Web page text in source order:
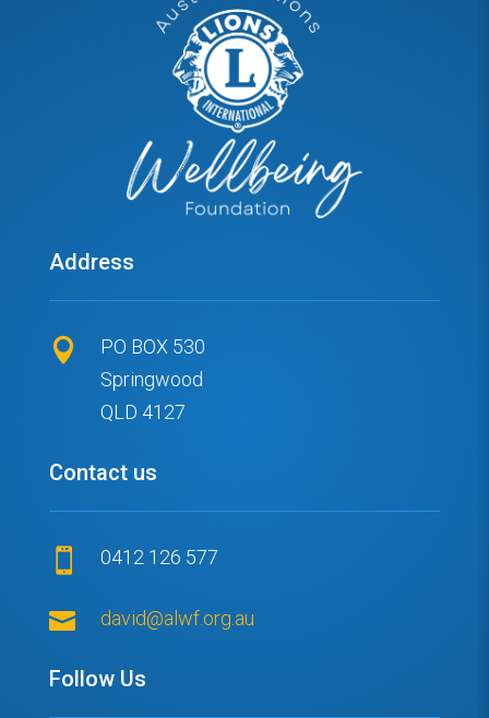
Address

PO BOX 530
Springwood
QLD 4127
Contact us
 0412 126 577
 david@alwf.org.au
Follow Us